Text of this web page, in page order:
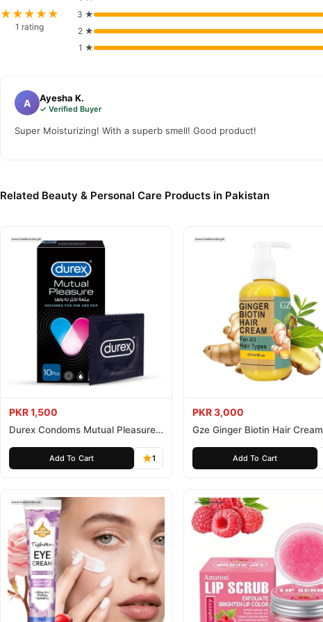
★★★★★
1 rating
3 ★
2 ★
1 ★
A Ayesha K.
✓ Verified Buyer
Super Moisturizing! With a superb smell! Good product!
Related Beauty & Personal Care Products in Pakistan
PKR 1,500
Durex Condoms Mutual Pleasure
Add To Cart 1
PKR 3,000
Gze Ginger Biotin Hair Cream
Add To Cart